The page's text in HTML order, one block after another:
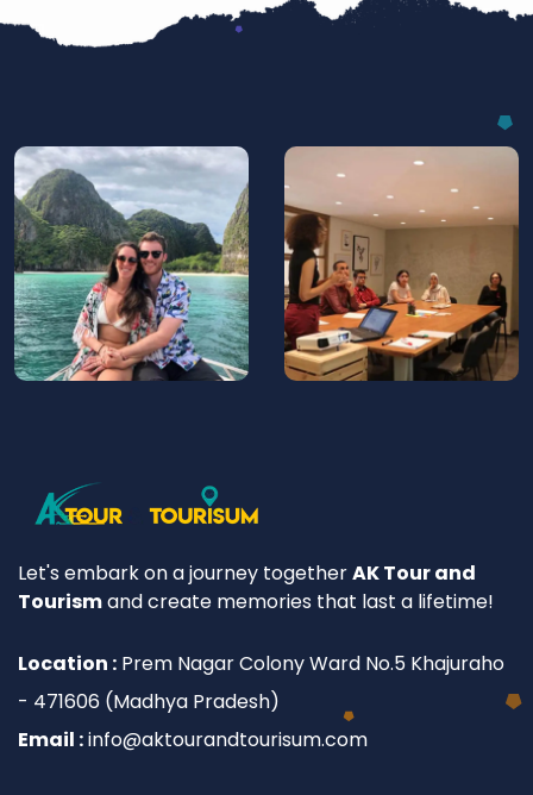
Let's embark on a journey togetherAK Tour and
Tourismand create memories that last a lifetime!
Location : Prem Nagar Colony Ward No.5 Khajuraho
- 471606 (Madhya Pradesh)
Email :info@aktourandtourisum.com